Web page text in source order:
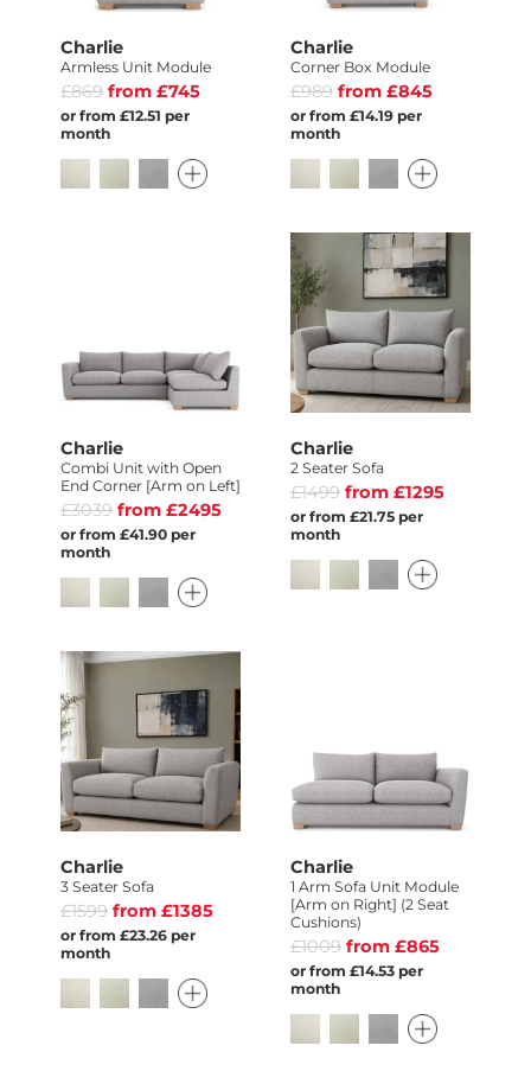
Charlie
Armless Unit Module
£869 from £745
or from £12.51 per
month
Charlie
Corner Box Module
£989 from £845
or from £14.19 per
month
Charlie
Combi Unit with Open
End Corner [Arm on Left]
£3039 from £2495
or from £41.90 per
month
Charlie
2 Seater Sofa
£1499 from £1295
or from £21.75 per
month
Charlie
3 Seater Sofa
£1599 from £1385
or from £23.26 per
month
Charlie
1 Arm Sofa Unit Module
[Arm on Right] (2 Seat
Cushions)
£1009 from £865
or from £14.53 per
month